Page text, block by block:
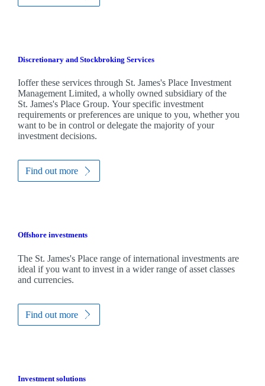
Discretionary and Stockbroking Services
Ioffer these services through St. James'sPlace Investment
Management Limited, a wholly owned subsidiary of the
St. James'sPlace Group. Your specific investment
requirements or preferences are unique to you, whether you
want to be in control or delegate the majority of your
investment decisions.
Find out more
Offshore investments
The St. James'sPlace range of international investments are
ideal if you want to invest in a wider range of asset classes
and currencies.
Find out more
Investment solutions